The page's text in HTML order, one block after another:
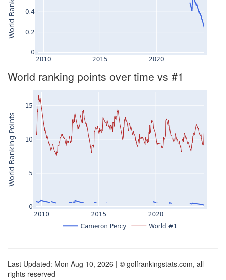
World ranking points over time vs #1
Last Updated: Mon Aug 10, 2026 | © golfrankingstats.com, all
rights reserved